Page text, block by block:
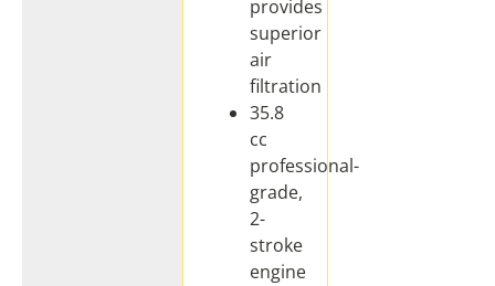
provides
superior
air
filtration
35.8
cc
professional-
grade,
2-
stroke
engine